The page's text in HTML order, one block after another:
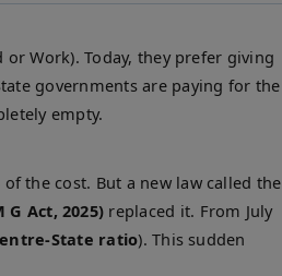
Work). Today, they prefer giving
governments are paying for the
empty.
the cost. But a new law called the
Act, 2025) replaced it. From July
State ratio). This sudden